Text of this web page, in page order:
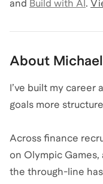
and Build with AI.
About Michael
I’ve built my career
goals more
Across finance
on Olympic
the through-line